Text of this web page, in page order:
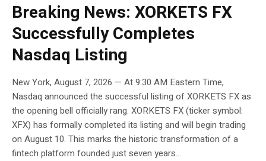
Breaking News: XORKETS FX
Successfully Completes
Nasdaq Listing
New York, August 7, 2026 — At 9:30 AM Eastern Time,
Nasdaq announced the successful listing of XORKETS FX as
the opening bell officially rang. XORKETS FX (ticker symbol:
XFX) has formally completed its listing and will begin trading
on August 10. This marks the historic transformation of a
fintech platform founded just seven years...